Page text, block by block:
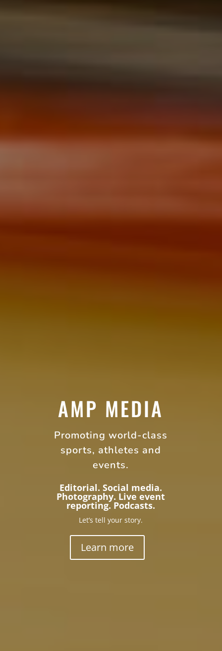
AMP MEDIA
Promoting world-class
sports, athletes and
events.
Editorial. Social media.
Photography. Live event
reporting. Podcasts.
Let’s tell your story.
Learn more